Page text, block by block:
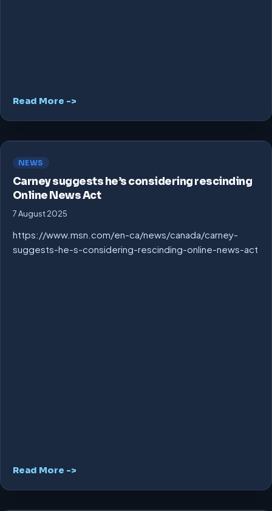
Read More ->
NEWS
Carney suggests he’s considering rescinding
Online News Act
7 August 2025
https://www.msn.com/en-ca/news/canada/carney-
suggests-he-s-considering-rescinding-online-news-act
Read More ->